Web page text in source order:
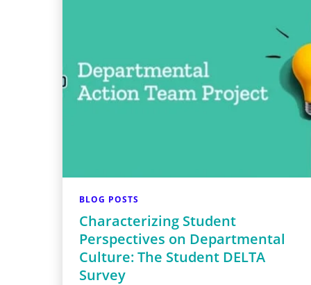
BLOG POSTS
Characterizing Student
Perspectives on Departmental
Culture: The Student DELTA
Survey